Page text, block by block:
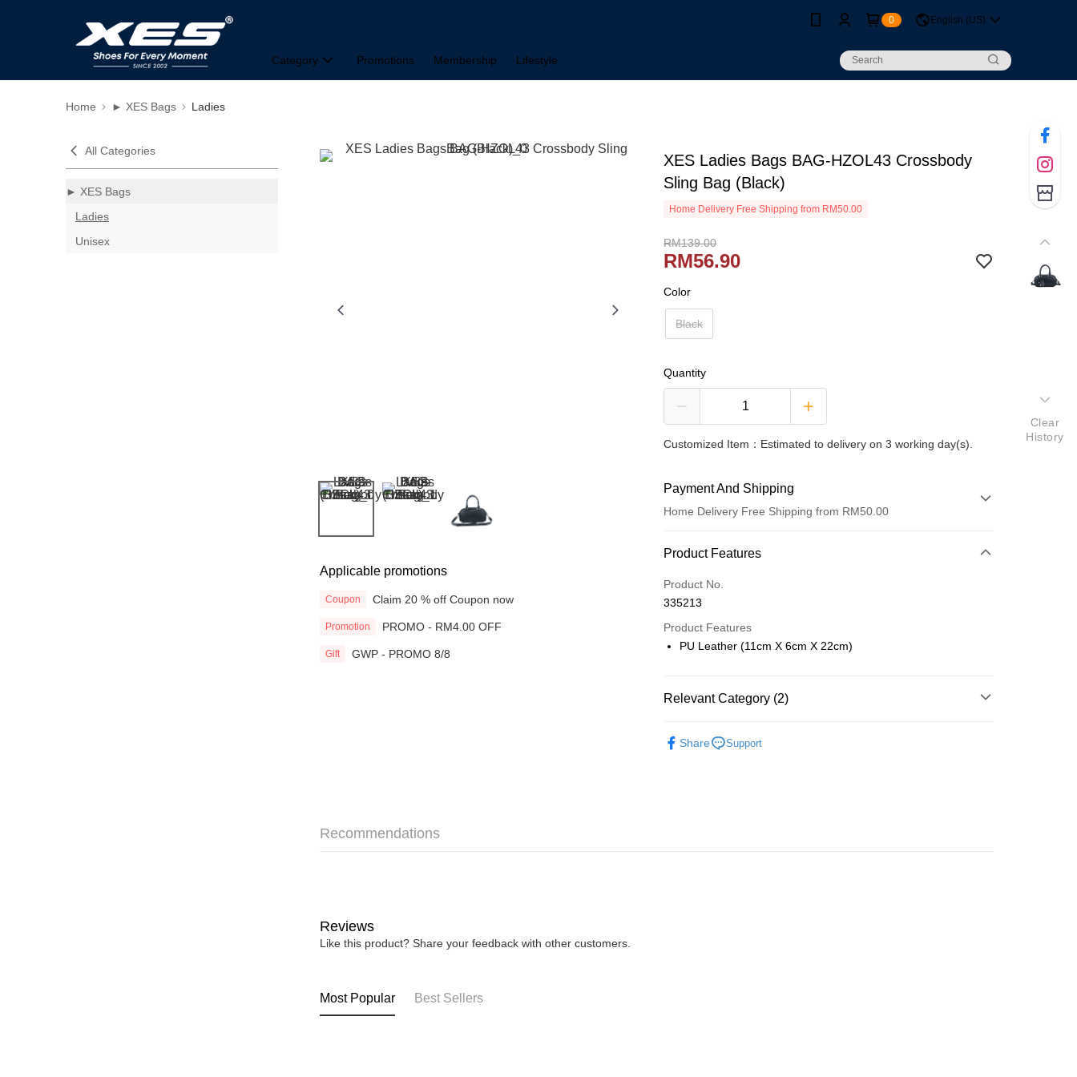
0 English (US)
Category Promotions Membership Lifestyle
Home ► XES Bags Ladies
All Categories
► XES Bags
Ladies
Unisex
Applicable promotions
Coupon Claim 20 % off Coupon now
Promotion PROMO - RM4.00 OFF
Gift GWP - PROMO 8/8
XES Ladies Bags BAG-HZOL43 Crossbody
Sling Bag (Black)
Home Delivery Free Shipping from RM50.00
RM139.00
RM56.90
Color
Black
Quantity
Customized Item：Estimated to delivery on 3 working day(s).
Payment And Shipping
Home Delivery Free Shipping from RM50.00
Payment Method
Credit Card
Online Banking
More info
Only supports Maybank, CIMB Bank, Public Bank, RHB Bank, Hong
Product Features
Product No.
335213
Product Features
PU Leather (11cm X 6cm X 22cm)
Relevant Category (2)
Share Support
Recommendations
Reviews
Like this product? Share your feedback with other customers.
Most Popular Best Sellers
Clear
History